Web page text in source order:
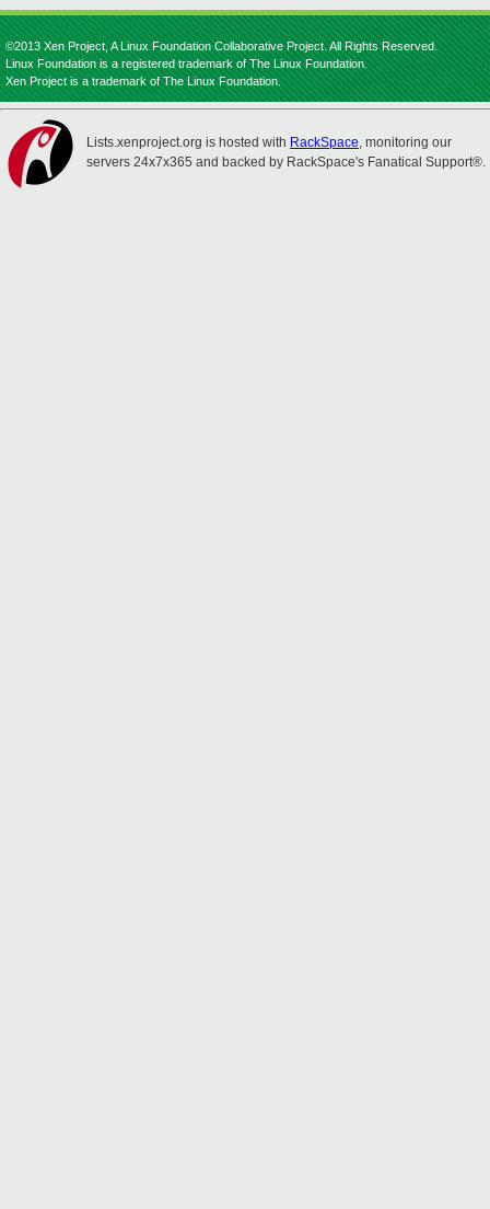
©2013 Xen Project, A Linux Foundation Collaborative Project. All Rights Reserved.
Linux Foundation is a registered trademark of The Linux Foundation.
Xen Project is a trademark of The Linux Foundation.
Lists.xenproject.org is hosted with RackSpace, monitoring our
servers 24x7x365 and backed by RackSpace's Fanatical Support®.